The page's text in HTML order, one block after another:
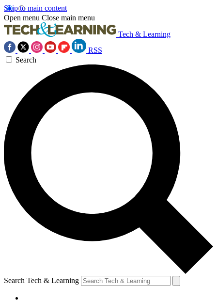
Skip to main content
Open menu Close main menu
Tech & Learning
RSS
Search
Search Tech & Learning